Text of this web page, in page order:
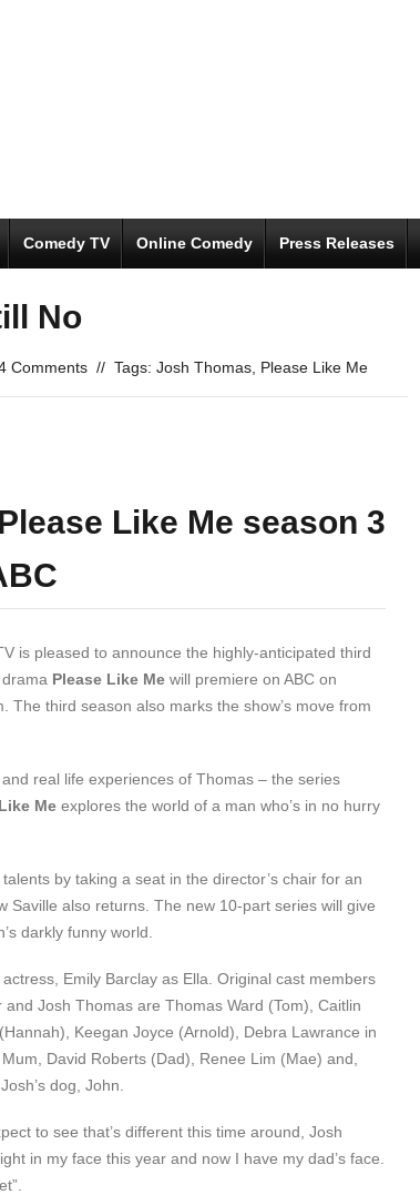
Comedy TV Online Comedy Press Releases
No
Comments // Tags: Josh Thomas Please Like Me
Like Me season 3
is pleased to announce the highly-anticipated third
Please Like Me will premiere on ABC on
The third season also marks the show’s move from
real life experiences of Thomas – the series
Me explores the world of a man who’s in no hurry
by taking a seat in the director’s chair for an
Saville also returns. The new 10-part series will give
darkly funny world.
Emily Barclay as Ella. Original cast members
Josh Thomas are Thomas Ward (Tom), Caitlin
Keegan Joyce (Arnold), Debra Lawrance in
David Roberts (Dad), Renee Lim (Mae) and,
dog, John.
to see that’s different this time around, Josh
in my face this year and now I have my dad’s face.